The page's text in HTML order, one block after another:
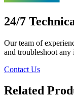
24/7
Our team of
and troubleshoot any
Contact Us
Related